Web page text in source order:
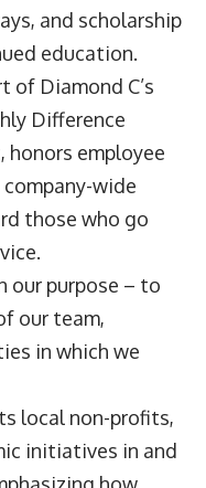
and scholarship
education.
of Diamond C’s
Difference
honors employee
wide
those who go
our purpose – to
our team,
in which we
local non-profits,
initiatives in and